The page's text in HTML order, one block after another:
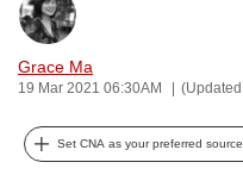
Grace Ma
19 Mar 2021 06:30AM
Set CNA as your preferred
best
it
can
be.